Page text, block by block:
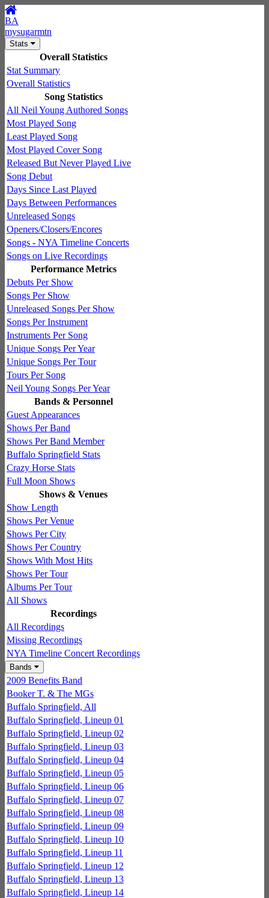
BA
mysugarmtn
Stats
Overall Statistics
Stat Summary
Overall Statistics
Song Statistics
All Neil Young Authored Songs
Most Played Song
Least Played Song
Most Played Cover Song
Released But Never Played Live
Song Debut
Days Since Last Played
Days Between Performances
Unreleased Songs
Openers/Closers/Encores
Songs - NYA Timeline Concerts
Songs on Live Recordings
Performance Metrics
Debuts Per Show
Songs Per Show
Unreleased Songs Per Show
Songs Per Instrument
Instruments Per Song
Unique Songs Per Year
Unique Songs Per Tour
Tours Per Song
Neil Young Songs Per Year
Bands & Personnel
Guest Appearances
Shows Per Band
Shows Per Band Member
Buffalo Springfield Stats
Crazy Horse Stats
Full Moon Shows
Shows & Venues
Show Length
Shows Per Venue
Shows Per City
Shows Per Country
Shows With Most Hits
Shows Per Tour
Albums Per Tour
All Shows
Recordings
All Recordings
Missing Recordings
NYA Timeline Concert Recordings
Bands
2009 Benefits Band
Booker T. & The MGs
Buffalo Springfield, All
Buffalo Springfield, Lineup 01
Buffalo Springfield, Lineup 02
Buffalo Springfield, Lineup 03
Buffalo Springfield, Lineup 04
Buffalo Springfield, Lineup 05
Buffalo Springfield, Lineup 06
Buffalo Springfield, Lineup 07
Buffalo Springfield, Lineup 08
Buffalo Springfield, Lineup 09
Buffalo Springfield, Lineup 10
Buffalo Springfield, Lineup 11
Buffalo Springfield, Lineup 12
Buffalo Springfield, Lineup 13
Buffalo Springfield, Lineup 14